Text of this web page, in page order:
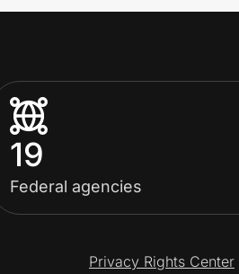
19
Federal agencies
Privacy Rights Center